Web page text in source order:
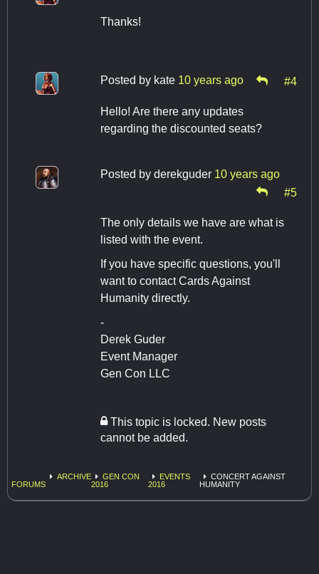
Thanks!
Posted by kate 10 years ago #4
Hello! Are there any updates
regarding the discounted seats?
Posted by derekguder 10 years ago
#5
The only details we have are what is
listed with the event.
If you have specific questions, you'll
want to contact Cards Against
Humanity directly.
-
Derek Guder
Event Manager
Gen Con LLC
This topic is locked. New posts
cannot be added.
FORUMS
ARCHIVE
GEN CON
2016
EVENTS
2016
CONCERT AGAINST
HUMANITY